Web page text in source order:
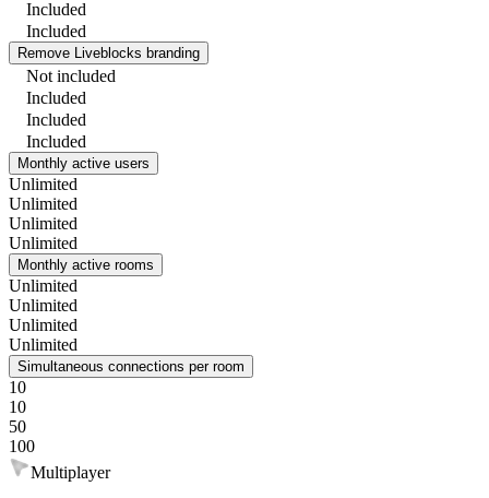
Included
Included
Remove Liveblocks branding
Not included
Included
Included
Included
Monthly active users
Unlimited
Unlimited
Unlimited
Unlimited
Monthly active rooms
Unlimited
Unlimited
Unlimited
Unlimited
Simultaneous connections per room
10
10
50
100
Multiplayer